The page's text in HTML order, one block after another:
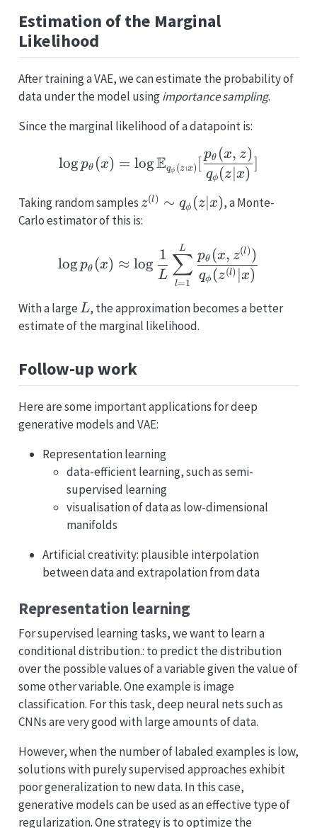
Estimation of the Marginal
Likelihood
After training a VAE, we can estimate the probability of
data under the model usingimportance sampling.
Since the marginal likelihood of a datapoint is:
\log p_{\theta}(x) =
logpθ (x) = logEqϕ (z∣x) [
qϕ (z ∣x)
pθ (x, z)
]
Taking random samples z^{(l)}
\sim
(z|x)
z(l) ∼ qϕ (z ∣x), a Monte-
Carlo estimator of this is:
\log p_{\theta}(x)
logpθ (x) ≈ log
L
1
l=1
∑
L
qϕ (z(l) ∣x)
pθ (x, z(l))
With a largeL
L, the approximation becomes a better
estimate of the marginal likelihood.
Follow-up work
Here are some important applications for deep
generative models and VAE:
Representation learning
data-efficient learning, such as semi-
supervised learning
visualisation of data as low-dimensional
manifolds
Artificial creativity: plausible interpolation
between data and extrapolation from data
Representation learning
For supervised learning tasks, we want to learn a
conditional distribution.: to predict the distribution
over the possible values of a variable given the value of
some other variable. One example is image
classification. For this task, deep neural nets such as
CNNs are very good with large amounts of data.
However, when the number of labaled examples is low,
solutions with purely supervised approaches exhibit
poor generalization to new data. In this case,
generative models can be used as an effective type of
regularization. One strategy is to optimize the